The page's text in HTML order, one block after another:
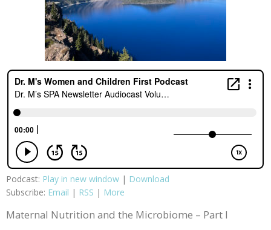
Podcast: Play in new window | Download
Subscribe: Email | RSS | More
Maternal Nutrition and the Microbiome – Part I